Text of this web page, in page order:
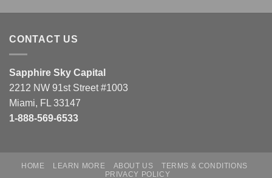
CONTACT US
Sapphire Sky Capital
2212 NW 91st Street #1003
Miami, FL 33147
1-888-569-6533
HOME LEARN MORE ABOUT US
TERMS & CONDITIONS
PRIVACY POLICY